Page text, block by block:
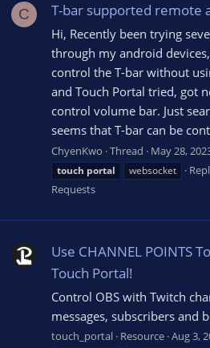
C T-bar supported remote
Hi, Recently been trying
through my android
control the T-bar without
and Touch Portal tried, got
control volume bar. Just
seems that T-bar can be
ChyenKwo Thread May 28,
touch portal websocket
Requests
Use CHANNEL POINTS
Touch Portal!
Control OBS with Twitch
messages, subscribers and
touch_portal Resource Aug 3,